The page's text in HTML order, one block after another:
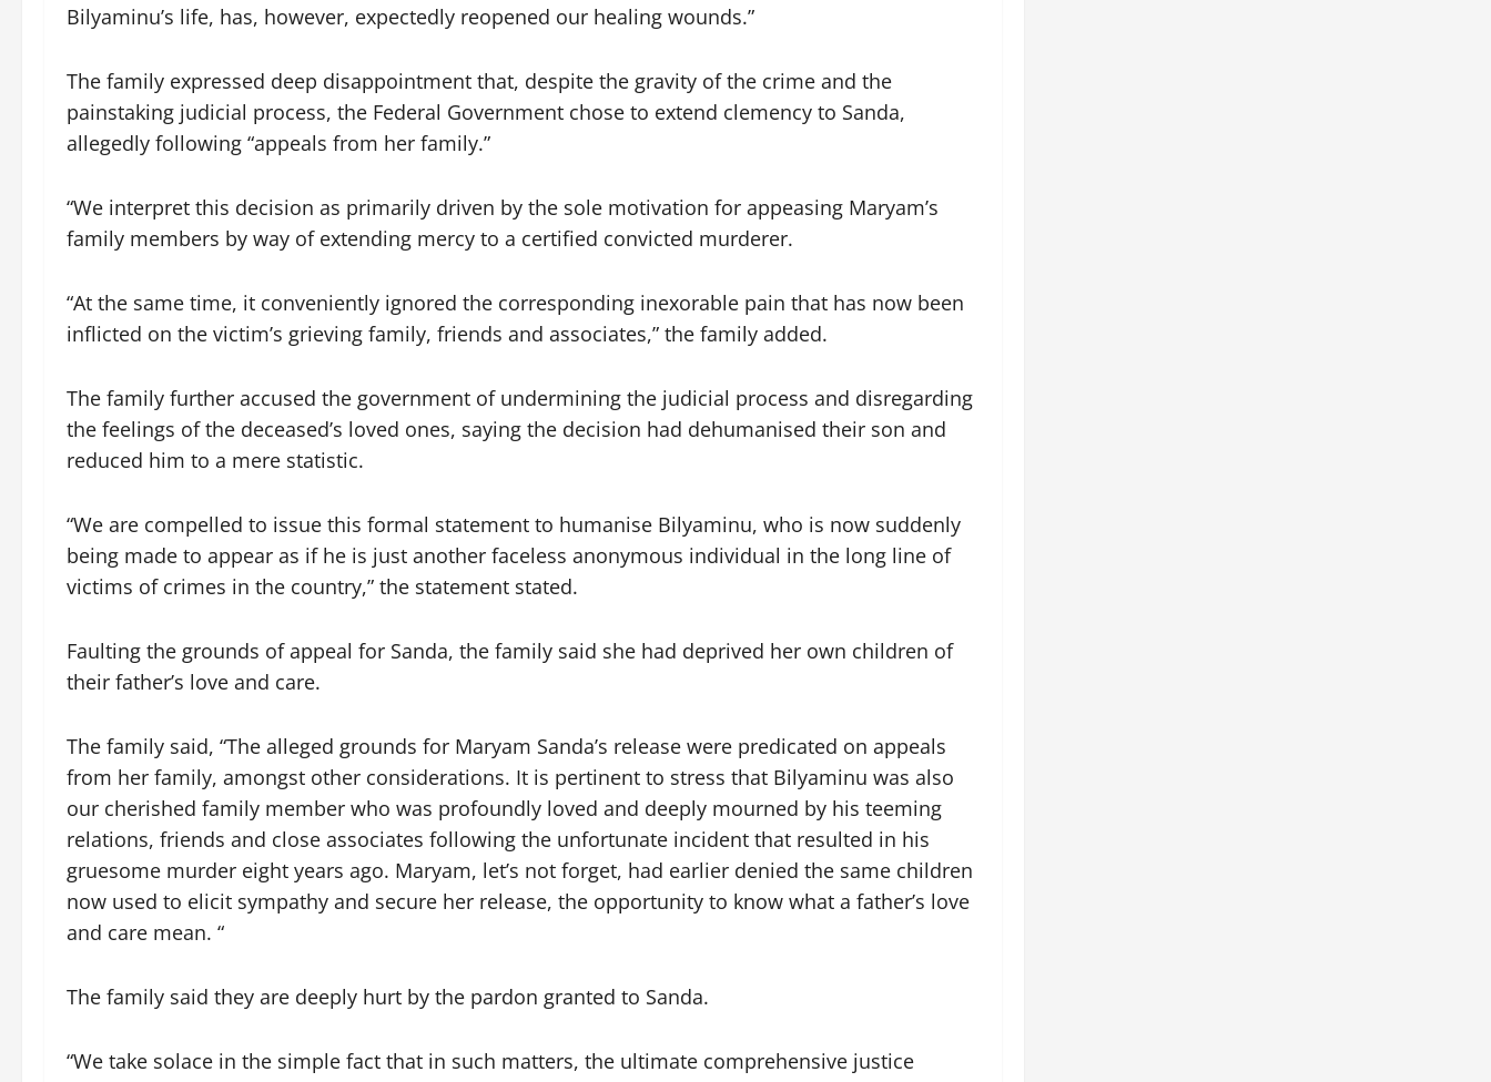
Bilyaminu’s life, has, however, expectedly reopened our healing wounds.”
The family expressed deep disappointment that, despite the gravity of the crime and the
painstaking judicial process, the Federal Government chose to extend clemency to Sanda,
allegedly following “appeals from her family.”
“We interpret this decision as primarily driven by the sole motivation for appeasing Maryam’s
family members by way of extending mercy to a certified convicted murderer.
“At the same time, it conveniently ignored the corresponding inexorable pain that has now been
inflicted on the victim’s grieving family, friends and associates,” the family added.
The family further accused the government of undermining the judicial process and disregarding
the feelings of the deceased’s loved ones, saying the decision had dehumanised their son and
reduced him to a mere statistic.
“We are compelled to issue this formal statement to humanise Bilyaminu, who is now suddenly
being made to appear as if he is just another faceless anonymous individual in the long line of
victims of crimes in the country,” the statement stated.
Faulting the grounds of appeal for Sanda, the family said she had deprived her own children of
their father’s love and care.
The family said, “The alleged grounds for Maryam Sanda’s release were predicated on appeals
from her family, amongst other considerations. It is pertinent to stress that Bilyaminu was also
our cherished family member who was profoundly loved and deeply mourned by his teeming
relations, friends and close associates following the unfortunate incident that resulted in his
gruesome murder eight years ago. Maryam, let’s not forget, had earlier denied the same children
now used to elicit sympathy and secure her release, the opportunity to know what a father’s love
and care mean. “
The family said they are deeply hurt by the pardon granted to Sanda.
“We take solace in the simple fact that in such matters, the ultimate comprehensive justice